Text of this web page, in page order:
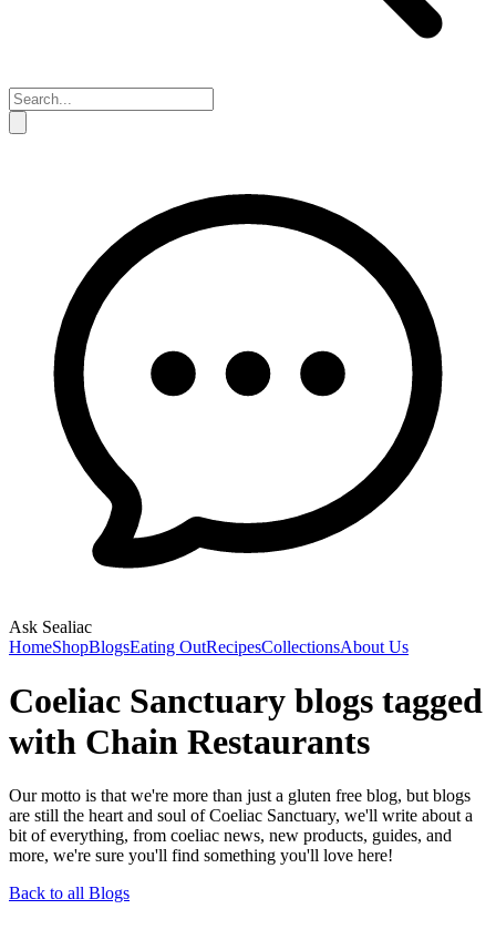
Ask Sealiac
HomeShopBlogsEating OutRecipesCollectionsAbout Us
Coeliac Sanctuary blogs tagged
with Chain Restaurants
Our motto is that we're more than just a gluten free blog, but blogs
are still the heart and soul of Coeliac Sanctuary, we'll write about a
bit of everything, from coeliac news, new products, guides, and
more, we're sure you'll find something you'll love here!
Back to all Blogs